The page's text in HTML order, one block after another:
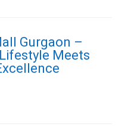
Gurgaon –
Meets